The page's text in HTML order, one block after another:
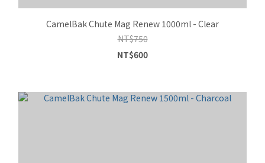
CamelBak Chute Mag Renew 1000ml - Clear
NT$750
NT$600